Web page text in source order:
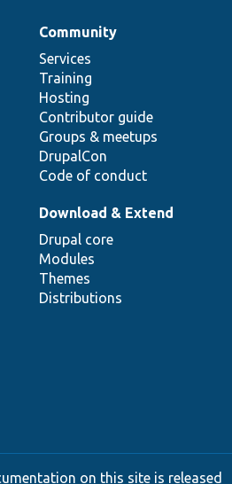
Community
Services
Training
Hosting
Contributor guide
Groups & meetups
DrupalCon
Code of conduct
Download & Extend
Drupal core
Modules
Themes
Distributions
on this site is released